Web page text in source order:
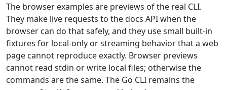
The browser examples are previews of the real CLI.
They make live requests to the docs API when the
browser can do that safely, and they use small built-in
fixtures for local-only or streaming behavior that a web
page cannot reproduce exactly. Browser previews
cannot read stdin or write local files; otherwise the
commands are the same. The Go CLI remains the